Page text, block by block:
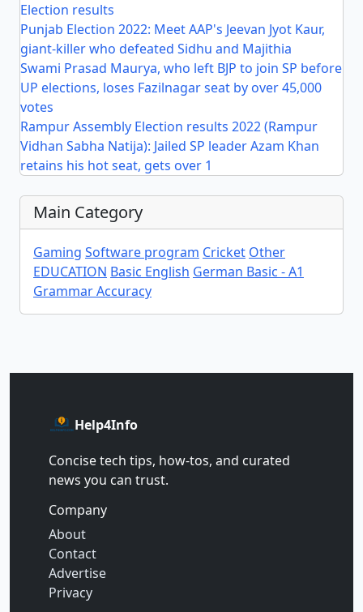
Election results
Punjab Election 2022: Meet AAP's Jeevan Jyot Kaur,
giant-killer who defeated Sidhu and Majithia
Swami Prasad Maurya, who left BJP to join SP before
UP elections, loses Fazilnagar seat by over 45,000
votes
Rampur Assembly Election results 2022 (Rampur
Vidhan Sabha Natija): Jailed SP leader Azam Khan
retains his hot seat, gets over 1
Main Category
Gaming Software program Cricket Other
EDUCATION Basic English German Basic - A1
Grammar Accuracy
Help4Info
Concise tech tips, how‑tos, and curated
news you can trust.
Company
About
Contact
Advertise
Privacy